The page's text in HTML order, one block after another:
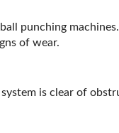
punching
of wear.
is clear of